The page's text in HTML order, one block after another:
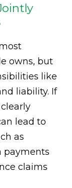
owns, but
like
liability. If
lead to
as
payments
claims